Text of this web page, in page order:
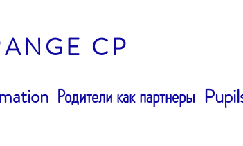
CP
Родители как партнеры